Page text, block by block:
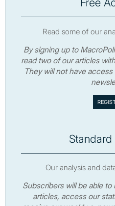
Read some of our
By signing up to
read two of our articles
They will not have
Our analysis and
Subscribers will be able
articles, access our